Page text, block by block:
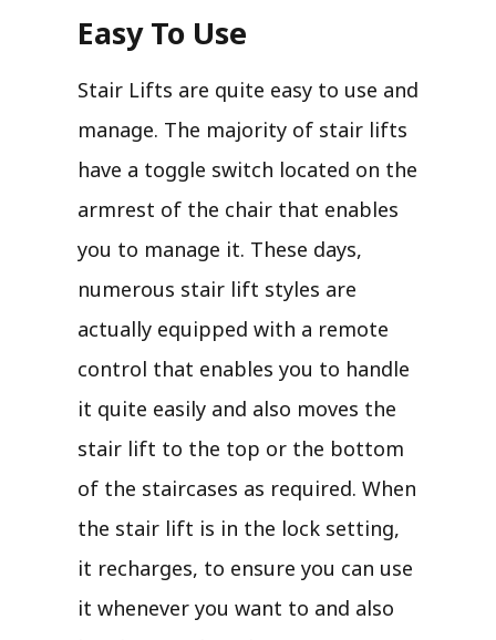
Easy To Use
Stair Lifts are quite easy to use and
manage. The majority of stair lifts
have a toggle switch located on the
armrest of the chair that enables
you to manage it. These days,
numerous stair lift styles are
actually equipped with a remote
control that enables you to handle
it quite easily and also moves the
stair lift to the top or the bottom
of the staircases as required. When
the stair lift is in the lock setting,
it recharges, to ensure you can use
it whenever you want to and also